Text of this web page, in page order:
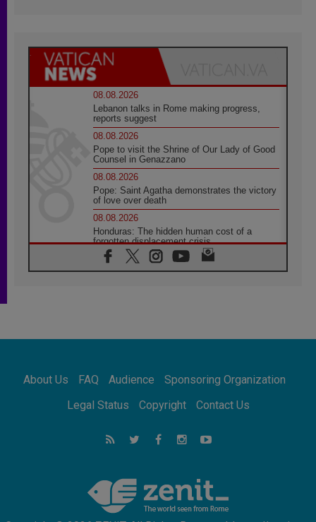
08.08.2026
Lebanon talks in Rome making progress,
reports suggest
08.08.2026
Pope to visit the Shrine of Our Lady of Good
Counsel in Genazzano
08.08.2026
Pope: Saint Agatha demonstrates the victory
of love over death
08.08.2026
Honduras: The hidden human cost of a
forgotten displacement crisis
08.08.2026
Archbishop Nwachukwu: Communication in
07.08.2026
07.08.2026
addressing today's problems
Odysseus: The man and his monsters in a
world in decline
Philippines: Diocese of Calapan begins a
new chapter
About Us FAQ Audience
Sponsoring Organization
Legal Status
Copyright Contact Us